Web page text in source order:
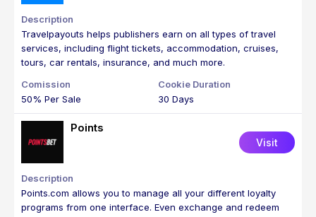
Travelpayouts helps publishers earn on all types of travel
services, including flight tickets, accommodation, cruises,
tours, car rentals, insurance, and much more.
50% Per Sale 30 Days
Points
Visit
Points.com allows you to manage all your different loyalty
programs from one interface. Even exchange and redeem